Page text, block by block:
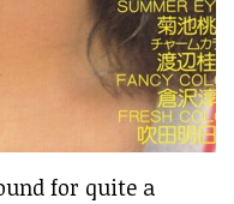
for quite a